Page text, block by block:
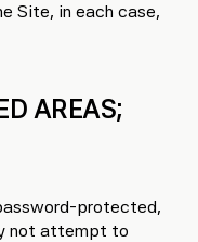
Site, in each case,
AREAS;
protected,
not attempt to